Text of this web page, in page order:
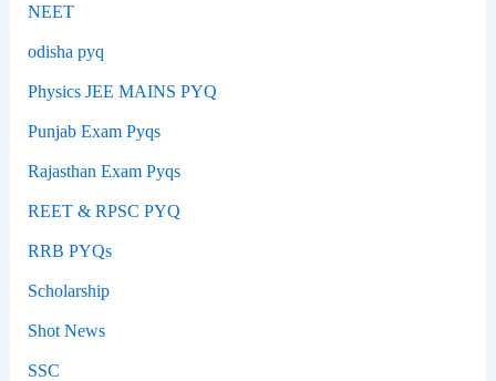
NEET
odisha pyq
Physics JEE MAINS PYQ
Punjab Exam Pyqs
Rajasthan Exam Pyqs
REET & RPSC PYQ
RRB PYQs
Scholarship
Shot News
SSC